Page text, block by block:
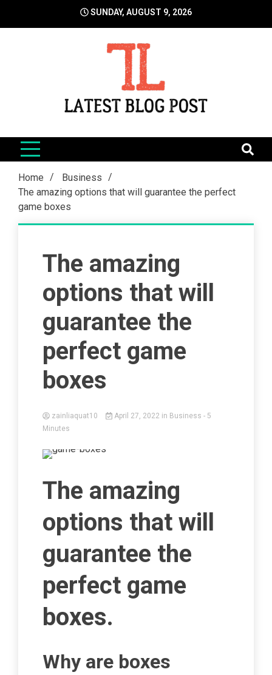
SUNDAY, AUGUST 9, 2026
LatestBlogPost
Home
Business
The amazing options that will guarantee the perfect
game boxes
The amazing
options that will
guarantee the
perfect game
boxes
zainliaquat10 April 27, 2022 in Business - 5
Minutes
The amazing
options that will
guarantee the
perfect game
boxes.
Why are boxes